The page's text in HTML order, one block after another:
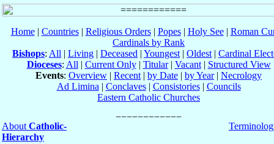
Home| Countries| Religious Orders| Popes| Holy See| Roman
Cardinals by Rank
Bishops: All | Living | Deceased | Youngest | Oldest | Cardinal
Dioceses: All | Current Only| Titular| Vacant| Structured View
Events: Overview | Recent | by Date | by Year| Necrology
Ad Limina | Conclaves| Consistories| Councils
Eastern Catholic Churches
About Catholic-
Hierarchy